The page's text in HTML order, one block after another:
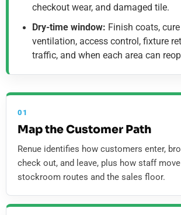
checkout wear, and damaged tile.
Dry-time window: Finish coats,
ventilation, access control, fixture
traffic, and when each area can
01
Map the Customer Path
Renue identifies how customers enter,
check out, and leave, plus how staff
stockroom routes and the sales floor.